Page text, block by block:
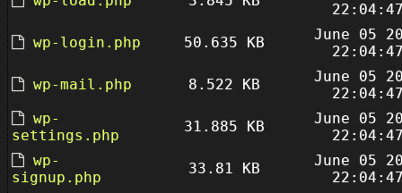
wp-login.php
50.635 KB
June 05
wp-mail.php
8.522 KB
June 05
wp-
settings.php
31.885 KB
June 05
wp-
signup.php
33.81 KB
June 05